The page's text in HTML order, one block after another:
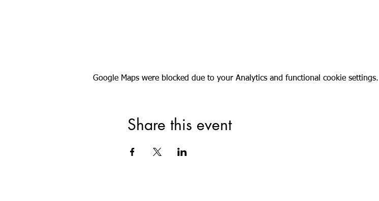
Google Maps were blocked due to your Analytics and functional cookie settings.
Share this event